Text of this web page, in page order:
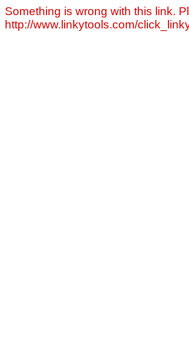
Something is wrong with this link.
http://www.linkytools.com/